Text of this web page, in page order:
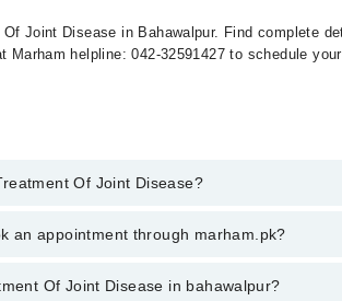
Joint Disease in Bahawalpur. Find complete
helpline: 042-32591427 to schedule
Of Joint Disease?
Of Joint Disease in bahawalpur, call at 042-
an appointment through marham.pk?
through marham.pk
Of Joint Disease in bahawalpur?